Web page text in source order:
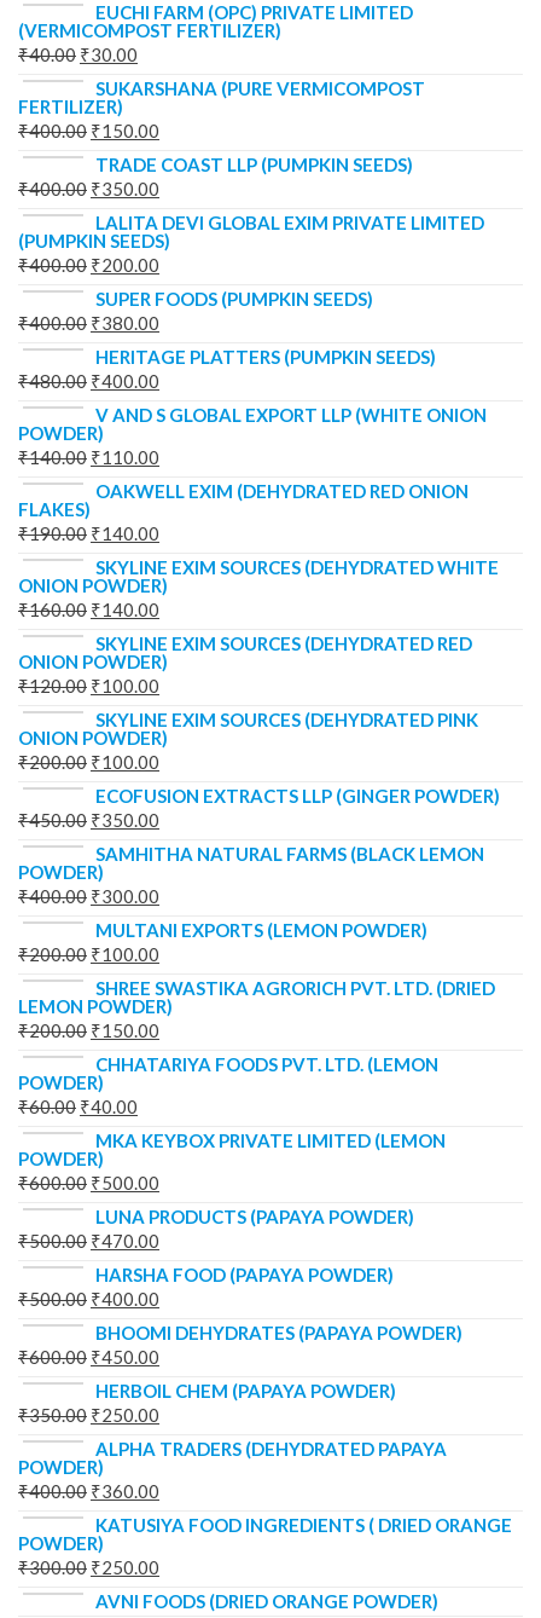
EUCHI FARM (OPC) PRIVATE LIMITED
(VERMICOMPOST FERTILIZER)
₹40.00 ₹30.00
SUKARSHANA (PURE VERMICOMPOST
FERTILIZER)
₹400.00 ₹150.00
TRADE COAST LLP (PUMPKIN SEEDS)
₹400.00 ₹350.00
LALITA DEVI GLOBAL EXIM PRIVATE LIMITED
(PUMPKIN SEEDS)
₹400.00 ₹200.00
SUPER FOODS (PUMPKIN SEEDS)
₹400.00 ₹380.00
HERITAGE PLATTERS (PUMPKIN SEEDS)
₹480.00 ₹400.00
V AND S GLOBAL EXPORT LLP (WHITE ONION
POWDER)
₹140.00 ₹110.00
OAKWELL EXIM (DEHYDRATED RED ONION
FLAKES)
₹190.00 ₹140.00
SKYLINE EXIM SOURCES (DEHYDRATED WHITE
ONION POWDER)
₹160.00 ₹140.00
SKYLINE EXIM SOURCES (DEHYDRATED RED
ONION POWDER)
₹120.00 ₹100.00
SKYLINE EXIM SOURCES (DEHYDRATED PINK
ONION POWDER)
₹200.00 ₹100.00
ECOFUSION EXTRACTS LLP (GINGER POWDER)
₹450.00 ₹350.00
SAMHITHA NATURAL FARMS (BLACK LEMON
POWDER)
₹400.00 ₹300.00
MULTANI EXPORTS (LEMON POWDER)
₹200.00 ₹100.00
SHREE SWASTIKA AGRORICH PVT. LTD. (DRIED
LEMON POWDER)
₹200.00 ₹150.00
CHHATARIYA FOODS PVT. LTD. (LEMON
POWDER)
₹60.00 ₹40.00
MKA KEYBOX PRIVATE LIMITED (LEMON
POWDER)
₹600.00 ₹500.00
LUNA PRODUCTS (PAPAYA POWDER)
₹500.00 ₹470.00
HARSHA FOOD (PAPAYA POWDER)
₹500.00 ₹400.00
BHOOMI DEHYDRATES (PAPAYA POWDER)
₹600.00 ₹450.00
HERBOIL CHEM (PAPAYA POWDER)
₹350.00 ₹250.00
ALPHA TRADERS (DEHYDRATED PAPAYA
POWDER)
₹400.00 ₹360.00
KATUSIYA FOOD INGREDIENTS ( DRIED ORANGE
POWDER)
₹300.00 ₹250.00
AVNI FOODS (DRIED ORANGE POWDER)